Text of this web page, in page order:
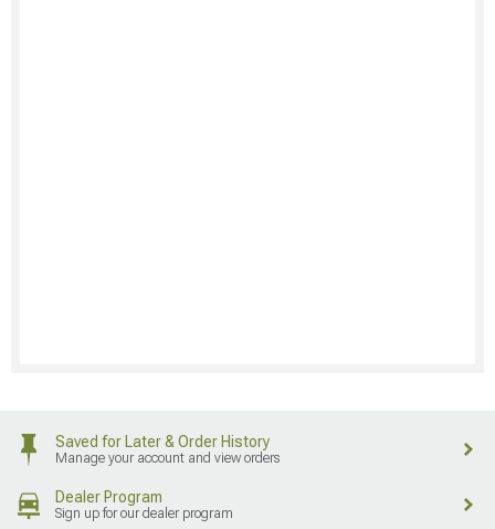
Saved for Later & Order History
Manage your account and view orders
Dealer Program
Sign up for our dealer program